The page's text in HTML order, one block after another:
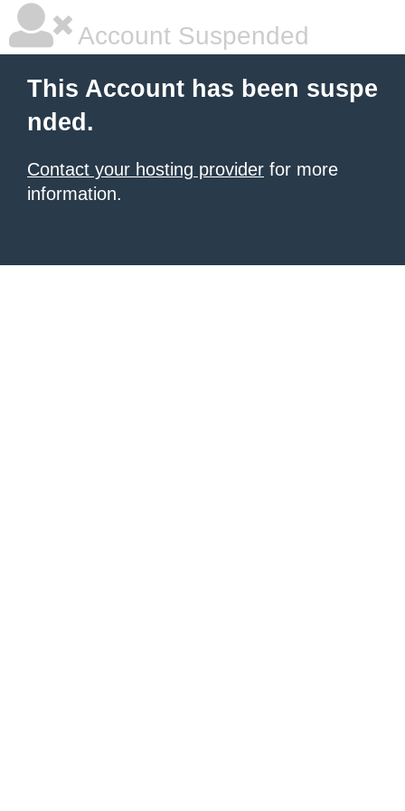
Account Suspended
This Account has been suspe
nded.
Contact your hosting provider for more
information.